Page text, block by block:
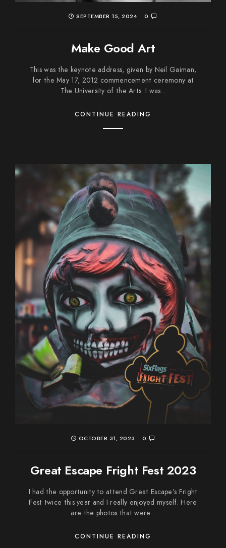
SEPTEMBER 15, 2024 0
Make Good Art
This was the keynote address, given by Neil Gaiman,
for the May 17, 2012 commencement ceremony at
The University of the Arts. I was...
CONTINUE READING
OCTOBER 31, 2023 0
Great Escape Fright Fest 2023
I had the opportunity to attend Great Escape’s Fright
Fest twice this year and I really enjoyed myself. Here
are the photos that were...
CONTINUE READING